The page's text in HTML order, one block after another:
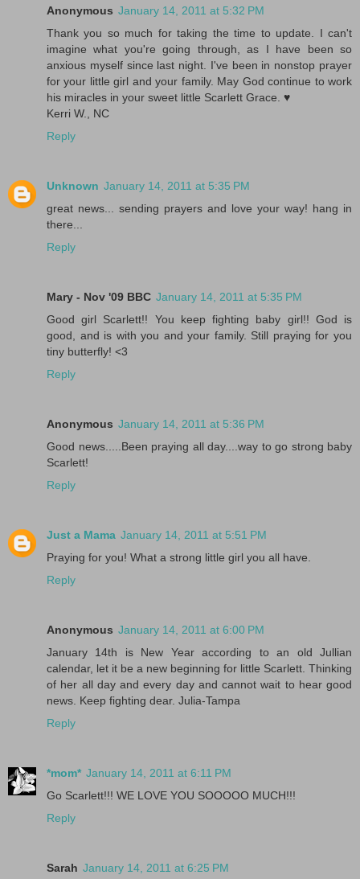
Anonymous January 14, 2011 at 5:32 PM
Thank you so much for taking the time to update. I can't
imagine what you're going through, as I have been so
anxious myself since last night. I've been in nonstop prayer
for your little girl and your family. May God continue to work
his miracles in your sweet little Scarlett Grace. ♥
Kerri W., NC
Reply
Unknown January 14, 2011 at 5:35 PM
great news... sending prayers and love your way! hang in
there...
Reply
Mary - Nov '09 BBC January 14, 2011 at 5:35 PM
Good girl Scarlett!! You keep fighting baby girl!! God is
good, and is with you and your family. Still praying for you
tiny butterfly! <3
Reply
Anonymous January 14, 2011 at 5:36 PM
Good news.....Been praying all day....way to go strong baby
Scarlett!
Reply
Just a Mama January 14, 2011 at 5:51 PM
Praying for you! What a strong little girl you all have.
Reply
Anonymous January 14, 2011 at 6:00 PM
January 14th is New Year according to an old Jullian
calendar, let it be a new beginning for little Scarlett. Thinking
of her all day and every day and cannot wait to hear good
news. Keep fighting dear. Julia-Tampa
Reply
*mom* January 14, 2011 at 6:11 PM
Go Scarlett!!! WE LOVE YOU SOOOOO MUCH!!!
Reply
Sarah January 14, 2011 at 6:25 PM